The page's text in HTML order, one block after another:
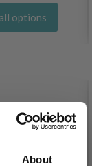
About
options